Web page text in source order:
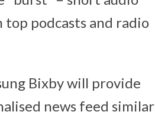
podcasts and radio
Bixby will provide
news feed similar